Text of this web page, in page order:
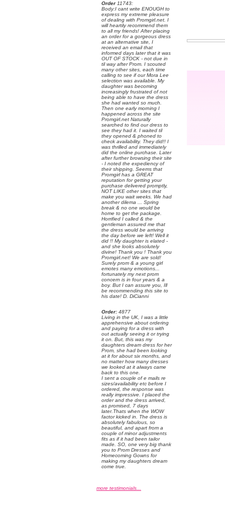
Order 11743:
Body:I cant write ENOUGH to
express my extreme pleasure
of dealing with Promgirl.net. I
will heartily recommend them
to all my friends! After placing
an order for a gorgeous dress
at an alternative site, I
received an email that
informed days later that it was
OUT OF STOCK - not due in
til way after Prom. I scouted
many other sites, each time
calling to see if our Mora Lee
selection was available. My
daughter was becoming
increasingly frustrated of not
being able to have the dress
she had wanted so much.
Then one early morning I
happened across the site
Promgirl.net Naturally
searched to find our dress to
see they had it. I waited til
they opened & phoned to
check availability. They did!! I
was thrilled and immediately
did the online purchase. Later
after further browsing their site
- I noted the expediency of
their shipping. Seems that
Promgirl has a GREAT
reputation for getting your
purchase delivered promptly,
NOT LIKE other sites that
make you wait weeks. We had
another dilema ... Spring
break & no one would be
home to get the package.
Horrified I called & the
gentleman assured me that
the dress would be arriving
the day before we left! Well it
did !! My daughter is elated -
and she looks absolutely
divine! Thank you ! Thank you
Promgirl.net! We are sold!
Surely prom & a young girl
emotes many emotions...
fortunately my next prom
concern is in four years & a
boy. But I can assure you, Ill
be recommending this site to
his date! D. DiCianni
Order: 4877
Living in the UK, I was a little
apprehensive about ordering
and paying for a dress with
out actually seeing it or trying
it on. But, this was my
daughters dream dress for her
Prom, she had been looking
at it for about six months, and
no matter how many dresses
we looked at it always came
back to this one.
I sent a couple of e mails re
sizes/availability etc before I
ordered, the response was
really impressive. I placed the
order and the dress arrived,
as promised, 7 days
later.Thats when the WOW
factor kicked in. The dress is
absolutely fabulous, so
beautiful, and apart from a
couple of minor adjustments
fits as if it had been tailor
made. SO, one very big thank
you to Prom Dresses and
Homecoming Gowns for
making my daughters dream
come true.
more testimonials...